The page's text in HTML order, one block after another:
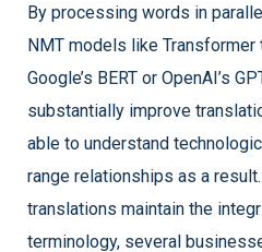
By processing words in
NMT models like
Google’s BERT or OpenAI’s
substantially improve
able to understand
range relationships as a
translations maintain the
terminology, several